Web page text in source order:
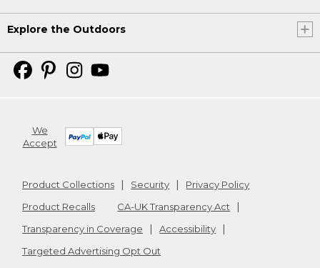
Explore the Outdoors
We
Accept
Product Collections Security
Privacy Policy
Product Recalls
CA-UK Transparency Act
Transparency in Coverage
Accessibility
Targeted Advertising Opt Out